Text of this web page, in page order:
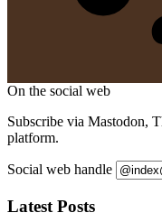
On the social web
Subscribe via Mastodon,
platform.
Social web handle
Latest Posts